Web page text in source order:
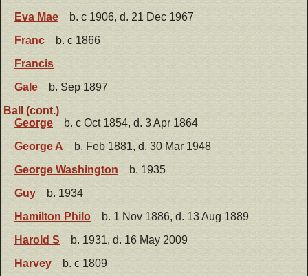
Eva Mae
b. c 1906, d. 21 Dec 1967
Franc
b. c 1866
Francis
Gale
b. Sep 1897
Ball (cont.)
George
b. c Oct 1854, d. 3 Apr 1864
George A
b. Feb 1881, d. 30 Mar 1948
George Washington
b. 1935
Guy
b. 1934
Hamilton Philo
b. 1 Nov 1886, d. 13 Aug 1889
Harold S
b. 1931, d. 16 May 2009
Harvey
b. c 1809